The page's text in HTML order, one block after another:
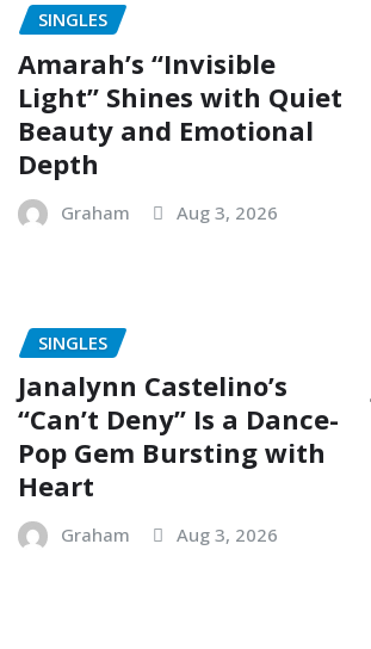
SINGLES
Amarah’s “Invisible
Light” Shines with Quiet
Beauty and Emotional
Depth
Graham Aug 3, 2026
SINGLES
Janalynn Castelino’s
“Can’t Deny” Is a Dance-
Pop Gem Bursting with
Heart
Graham Aug 3, 2026